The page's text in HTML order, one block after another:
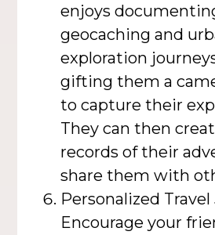
enjoys
geocaching and
exploration
gifting them a
to capture their
They can then
records of their
share them with
Personalized Travel
Encourage your